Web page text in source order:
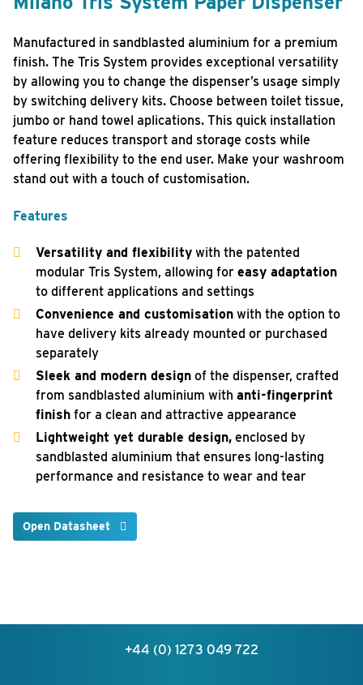
Manufactured in sandblasted aluminium for a premium
finish. The Tris System provides exceptional versatility
by allowing you to change the dispenser’s usage simply
by switching delivery kits. Choose between toilet tissue,
jumbo or hand towel aplications. This quick installation
feature reduces transport and storage costs while
offering flexibility to the end user. Make your washroom
stand out with a touch of customisation.
Features
Versatility and flexibility with the patented
modular Tris System, allowing for easy adaptation
to different applications and settings
Convenience and customisation with the option to
have delivery kits already mounted or purchased
separately
Sleek and modern design of the dispenser, crafted
from sandblasted aluminium with anti-fingerprint
finish for a clean and attractive appearance
Lightweight yet durable design, enclosed by
sandblasted aluminium that ensures long-lasting
performance and resistance to wear and tear
Open Datasheet
+44 (0) 1273 049 722